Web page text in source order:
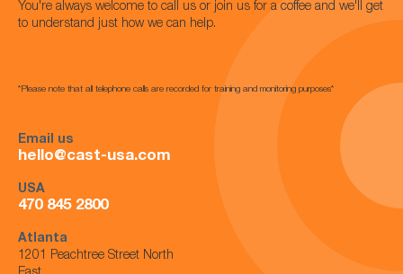
You're always welcome to call us or join us for a coffee and we'll get
to understand just how we can help.
*Please note that all telephone calls are recorded for training and monitoring purposes*
Email us
hello@cast-usa.com
USA
470 845 2800
Atlanta
1201 Peachtree Street North